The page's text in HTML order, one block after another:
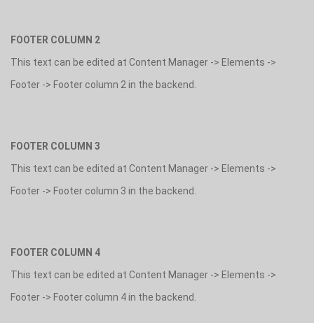
FOOTER COLUMN 2
This text can be edited at Content Manager -> Elements ->
Footer -> Footer column 2 in the backend.
FOOTER COLUMN 3
This text can be edited at Content Manager -> Elements ->
Footer -> Footer column 3 in the backend.
FOOTER COLUMN 4
This text can be edited at Content Manager -> Elements ->
Footer -> Footer column 4 in the backend.